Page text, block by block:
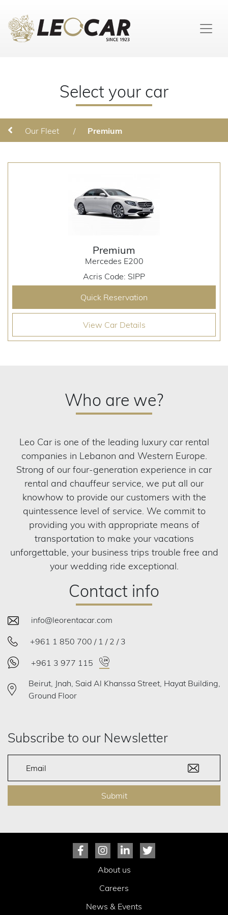
Select your car
Our Fleet / Premium
Premium
Mercedes E200
Acris Code: SIPP
Quick Reservation
View Car Details
Who are we?
Leo Car is one of the leading luxury car rental
companies in Lebanon and Western Europe.
Strong of our four-generation experience in car
rental and chauffeur service, we put all our
knowhow to provide our customers with the
quintessence level of service. We commit to
providing you with appropriate means of
transportation to make your vacations
unforgettable, your business trips trouble free and
your wedding ride exceptional.
Contact info
info@leorentacar.com
+961 1 850 700 / 1 / 2 / 3
+961 3 977 115
Beirut, Jnah, Said Al Khanssa Street, Hayat Building,
Ground Floor
Subscribe to our Newsletter
Submit
About us
Careers
News & Events